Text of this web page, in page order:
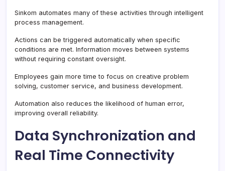
Sinkom automates many of these activities through intelligent
process management.
Actions can be triggered automatically when specific
conditions are met. Information moves between systems
without requiring constant oversight.
Employees gain more time to focus on creative problem
solving, customer service, and business development.
Automation also reduces the likelihood of human error,
improving overall reliability.
Data Synchronization and
Real Time Connectivity